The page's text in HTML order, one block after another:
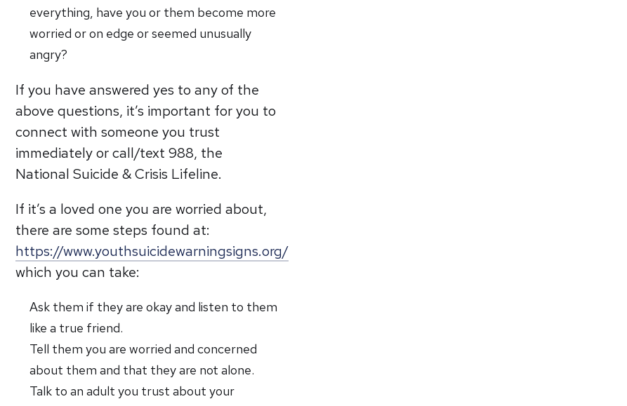
everything, have you or them become more
worried or on edge or seemed unusually
angry?
If you have answered yes to any of the
above questions, it’s important for you to
connect with someone you trust
immediately or call/text 988, the
National Suicide & Crisis Lifeline.
If it’s a loved one you are worried about,
there are some steps found at:
https://www.youthsuicidewarningsigns.org/
which you can take:
Ask them if they are okay and listen to them
like a true friend.
Tell them you are worried and concerned
about them and that they are not alone.
Talk to an adult you trust about your